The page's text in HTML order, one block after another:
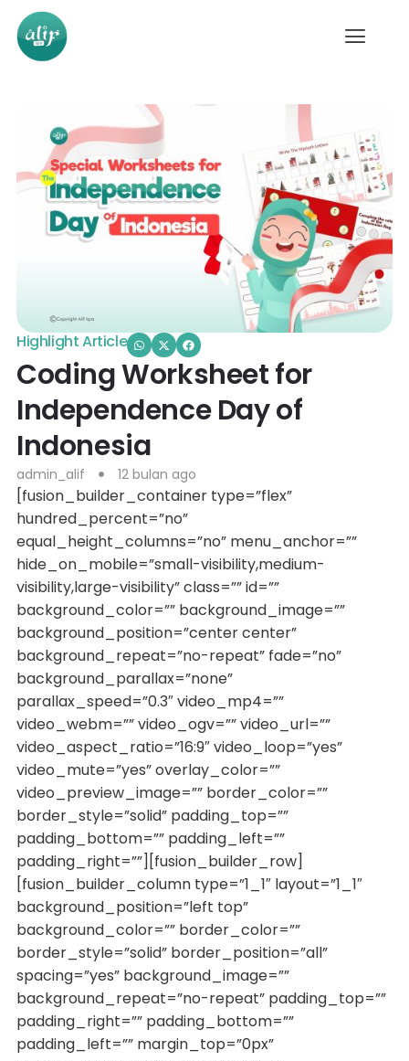
Highlight Article
Coding Worksheet for
Independence Day of
Indonesia
admin_alif 12 bulan ago
[fusion_builder_container type=”flex”
hundred_percent=”no”
equal_height_columns=”no” menu_anchor=””
hide_on_mobile=”small-visibility,medium-
visibility,large-visibility” class=”” id=””
background_color=”” background_image=””
background_position=”center center”
background_repeat=”no-repeat” fade=”no”
background_parallax=”none”
parallax_speed=”0.3″ video_mp4=””
video_webm=”” video_ogv=”” video_url=””
video_aspect_ratio=”16:9″ video_loop=”yes”
video_mute=”yes” overlay_color=””
video_preview_image=”” border_color=””
border_style=”solid” padding_top=””
padding_bottom=”” padding_left=””
padding_right=””][fusion_builder_row]
[fusion_builder_column type=”1_1″ layout=”1_1″
background_position=”left top”
background_color=”” border_color=””
border_style=”solid” border_position=”all”
spacing=”yes” background_image=””
background_repeat=”no-repeat” padding_top=””
padding_right=”” padding_bottom=””
padding_left=”” margin_top=”0px”